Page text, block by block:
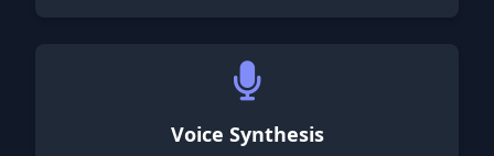
Voice Synthesis